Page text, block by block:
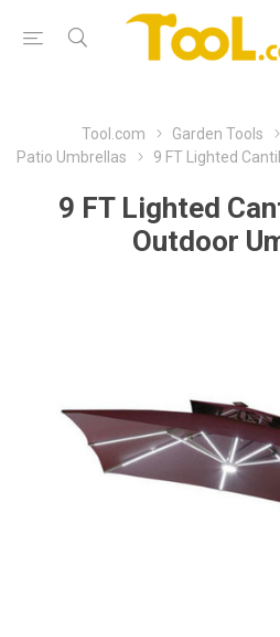
Tool.com Garden Tools
Patio Umbrellas
9 FT Lighted
9 FT Lighted
Outdoor